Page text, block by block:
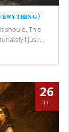
should. This
I just...
26
JUL